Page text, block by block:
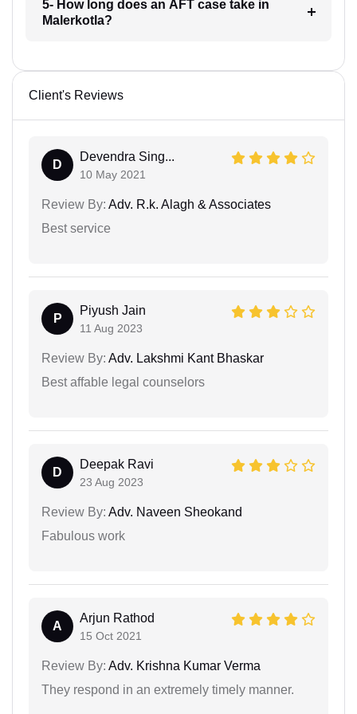
5- How long does an AFT case take in
Malerkotla?
Client's Reviews
D
Devendra Sing...
10 May 2021
Review By: Adv. R.k. Alagh & Associates
Best service
P
Piyush Jain
11 Aug 2023
Review By: Adv. Lakshmi Kant Bhaskar
Best affable legal counselors
D
Deepak Ravi
23 Aug 2023
Review By: Adv. Naveen Sheokand
Fabulous work
A
Arjun Rathod
15 Oct 2021
Review By: Adv. Krishna Kumar Verma
They respond in an extremely timely manner.